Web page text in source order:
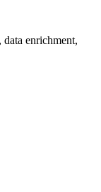
enrichment,